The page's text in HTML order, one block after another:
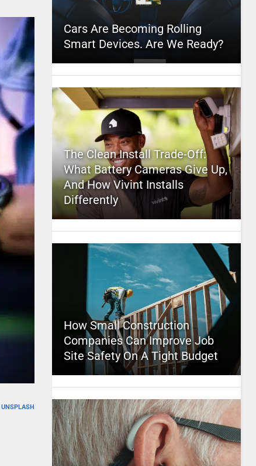
UNSPLASH
Cars Are Becoming Rolling
Smart Devices. Are We Ready?
The Clean Install Trade-Off:
What Battery Cameras Give Up,
And How Vivint Installs
Differently
How Small Construction
Companies Can Improve Job
Site Safety On A Tight Budget